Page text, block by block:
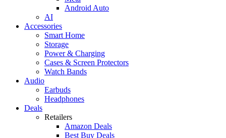
Android Auto
AI
Accessories
Smart Home
Storage
Power & Charging
Cases & Screen Protectors
Watch Bands
Audio
Earbuds
Headphones
Deals
Retailers
Amazon Deals
Best Buy Deals